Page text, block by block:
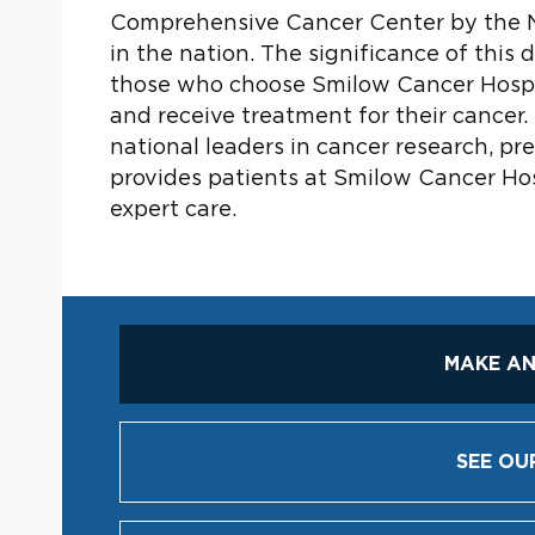
Comprehensive Cancer Center by
in the nation. The significance of this
those who choose Smilow Cancer
and receive treatment for their
national leaders in cancer research,
provides patients at Smilow Cancer
expert care.
MAKE
SEE